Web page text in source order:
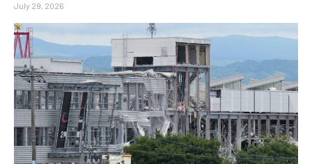
July 29, 2026